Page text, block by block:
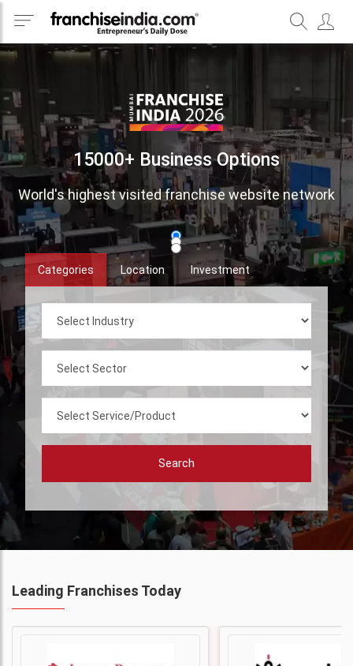
15000+ Business Options
World's highest visited franchise website network
Categories Location Investment
Search
Leading Franchises Today